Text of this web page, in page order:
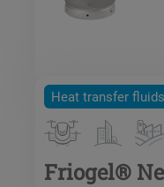
Heat transfer fluids
Friogel®